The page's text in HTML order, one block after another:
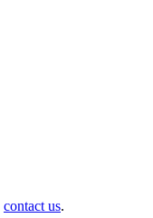
contact us.